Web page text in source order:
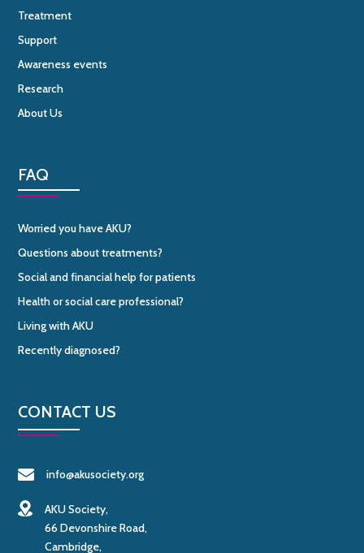
Treatment
Support
Awareness events
Research
About Us
FAQ
Worried you have AKU?
Questions about treatments?
Social and financial help for patients
Health or social care professional?
Living with AKU
Recently diagnosed?
CONTACT US
info@akusociety.org
AKU Society,
66 Devonshire Road,
Cambridge,